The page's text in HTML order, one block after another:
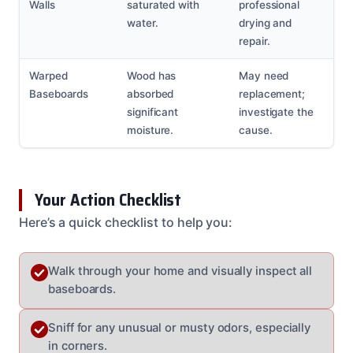
Walls
saturated with
water.
professional
drying and
repair.
Warped
Baseboards
Wood has
absorbed
significant
moisture.
May need
replacement;
investigate the
cause.
Your Action Checklist
Here’s a quick checklist to help you:
Walk through your home and visually inspect all
baseboards.
Sniff for any unusual or musty odors, especially
in corners.